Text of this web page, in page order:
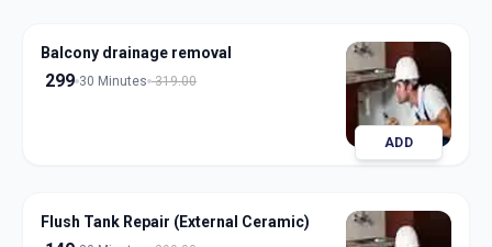
Balcony drainage removal
299 30 Minutes 319.00
ADD
Flush Tank Repair (External Ceramic)